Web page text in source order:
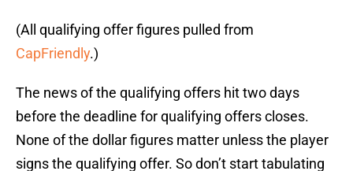
(All qualifying offer figures pulled from
CapFriendly.)
The news of the qualifying offers hit two days
before the deadline for qualifying offers closes.
None of the dollar figures matter unless the player
signs the qualifying offer. So don’t start tabulating